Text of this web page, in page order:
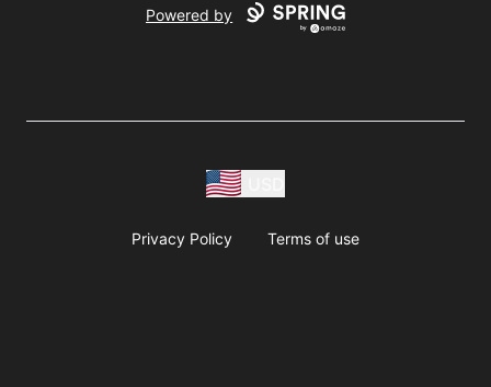
Powered by
Privacy Policy Terms of use